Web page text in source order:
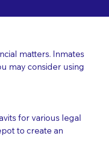
matters. Inmates
may consider using
for various legal
to create an